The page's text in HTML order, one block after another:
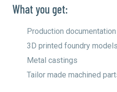
What you get:
Production
3D printed foundry
Metal castings
Tailor made machined